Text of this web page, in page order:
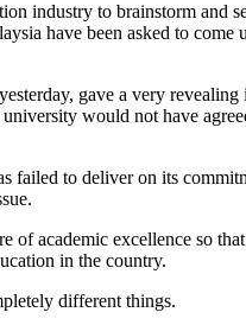
industry to brainstorm
have been asked to
gave a very
would not have
to deliver on its
academic excellence so
in the country.
different things.